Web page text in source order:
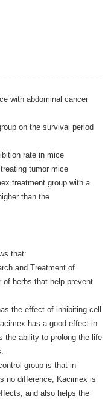
with abdominal cancer
on the survival period
rate in mice
tumor mice
treatment group with a
than the
that:
and Treatment of
of herbs that help prevent
the effect of inhibiting cell
has a good effect in
the ability to prolong the life
group is that in
no difference, Kacimex is
and also helps the